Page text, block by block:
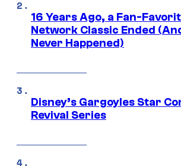
16 Years Ago, a Fan-
Network Classic Ended
Never Happened)
Disney’s Gargoyles Star
Revival Series